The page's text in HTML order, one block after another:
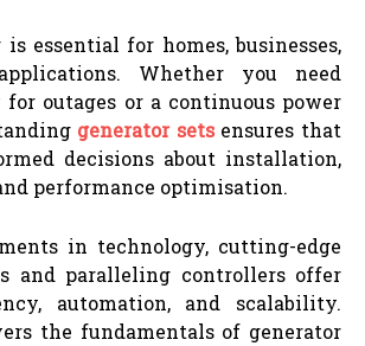
essential for homes, businesses,
Whether you need
for outages or a continuous power
generator setsensures that
decisions about installation,
performance optimisation.
in technology, cutting-edge
and paralleling controllers offer
automation, and scalability.
the fundamentals of generator